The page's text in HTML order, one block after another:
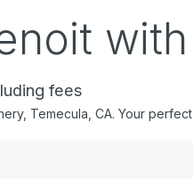
fees
Temecula, CA. Your